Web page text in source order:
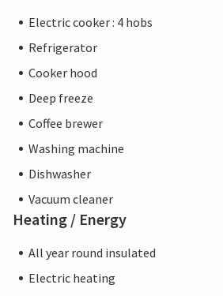
Electric cooker : 4 hobs
Refrigerator
Cooker hood
Deep freeze
Coffee brewer
Washing machine
Dishwasher
Vacuum cleaner
Heating / Energy
All year round insulated
Electric heating